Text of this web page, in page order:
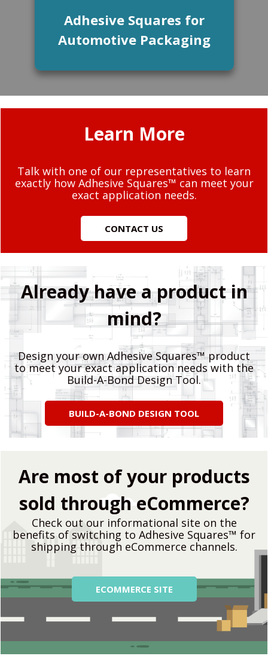
Adhesive Squares for
Automotive Packaging
Learn More
Talk with one of our representatives to learn
exactly how Adhesive Squares™ can meet your
exact application needs.
CONTACT US
Already have a product in
mind?
Design your own Adhesive Squares™ product
to meet your exact application needs with the
Build-A-Bond Design Tool.
BUILD-A-BOND DESIGN TOOL
Are most of your products
sold through eCommerce?
Check out our informational site on the
benefits of switching to Adhesive Squares™ for
shipping through eCommerce channels.
ECOMM​ERCE SITE